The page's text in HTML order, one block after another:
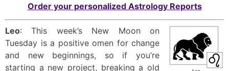
Order your personalized Astrology Reports
Leo: This week’s New Moon on
Tuesday is a positive omen for change
and new beginnings, so if you’re
starting a new project, breaking a old